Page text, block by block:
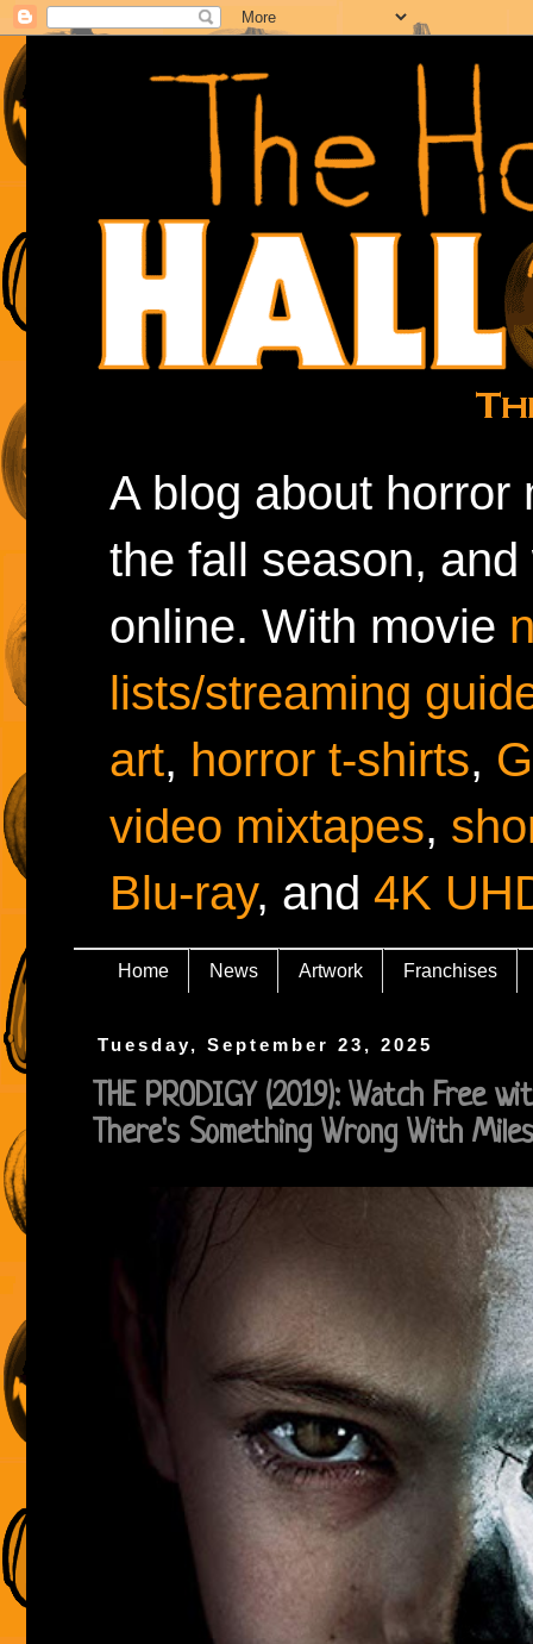
A blog about horror
the fall season,
online. With movie
lists/streaming
art, horror t-shirts,
video mixtapes,
Blu-ray, and 4K
Home News Artwork Franchises
Tuesday, September 23, 2025
THE PRODIGY (2019): Watch Free
There's Something Wrong With Miles